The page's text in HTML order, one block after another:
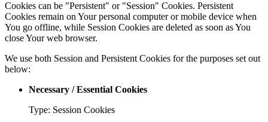
Cookies can be "Persistent" or "Session" Cookies. Persistent
Cookies remain on Your personal computer or mobile device when
You go offline, while Session Cookies are deleted as soon as You
close Your web browser.
We use both Session and Persistent Cookies for the purposes set out
below:
Necessary / Essential Cookies
Type: Session Cookies